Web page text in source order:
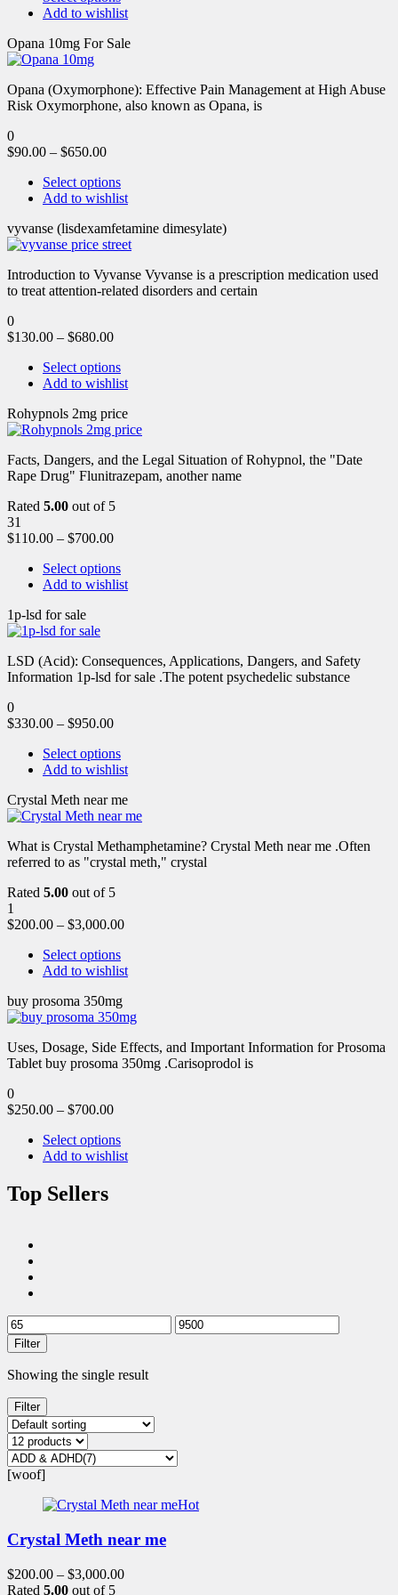
Add to wishlist
Opana 10mg For Sale
Opana (Oxymorphone): Effective Pain Management at High Abuse
Risk Oxymorphone, also known as Opana, is
0
$90.00 – $650.00
Select options
Add to wishlist
vyvanse (lisdexamfetamine dimesylate)
Introduction to Vyvanse Vyvanse is a prescription medication used
to treat attention-related disorders and certain
0
$130.00 – $680.00
Select options
Add to wishlist
Rohypnols 2mg price
Facts, Dangers, and the Legal Situation of Rohypnol, the "Date
Rape Drug" Flunitrazepam, another name
Rated 5.00 out of 5
31
$110.00 – $700.00
Select options
Add to wishlist
1p-lsd for sale
LSD (Acid): Consequences, Applications, Dangers, and Safety
Information 1p-lsd for sale .The potent psychedelic substance
0
$330.00 – $950.00
Select options
Add to wishlist
Crystal Meth near me
What is Crystal Methamphetamine? Crystal Meth near me .Often
referred to as "crystal meth," crystal
Rated 5.00 out of 5
1
$200.00 – $3,000.00
Select options
Add to wishlist
buy prosoma 350mg
Uses, Dosage, Side Effects, and Important Information for Prosoma
Tablet buy prosoma 350mg .Carisoprodol is
0
$250.00 – $700.00
Select options
Add to wishlist
Top Sellers
Filter
Showing the single result
Filter
[woof]
Hot
Crystal Meth near me
$200.00 – $3,000.00
Rated 5.00 out of 5